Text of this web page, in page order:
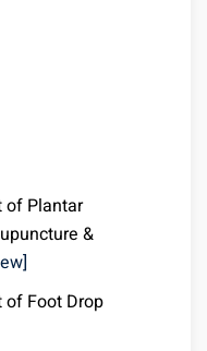
of Plantar
&
of Foot Drop